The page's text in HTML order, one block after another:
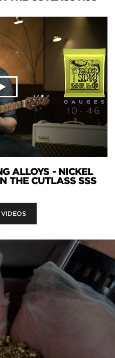
ALLOYS - NICKEL
THE CUTLASS SSS